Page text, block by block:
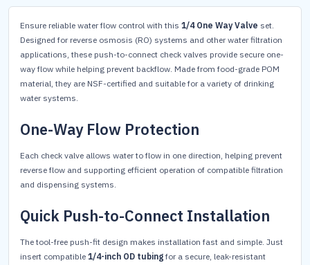
Ensure reliable water flow control with this 1/4 One Way Valve set.
Designed for reverse osmosis (RO) systems and other water filtration
applications, these push-to-connect check valves provide secure one-
way flow while helping prevent backflow. Made from food-grade POM
material, they are NSF-certified and suitable for a variety of drinking
water systems.
One-Way Flow Protection
Each check valve allows water to flow in one direction, helping prevent
reverse flow and supporting efficient operation of compatible filtration
and dispensing systems.
Quick Push-to-Connect Installation
The tool-free push-fit design makes installation fast and simple. Just
insert compatible 1/4-inch OD tubing for a secure, leak-resistant